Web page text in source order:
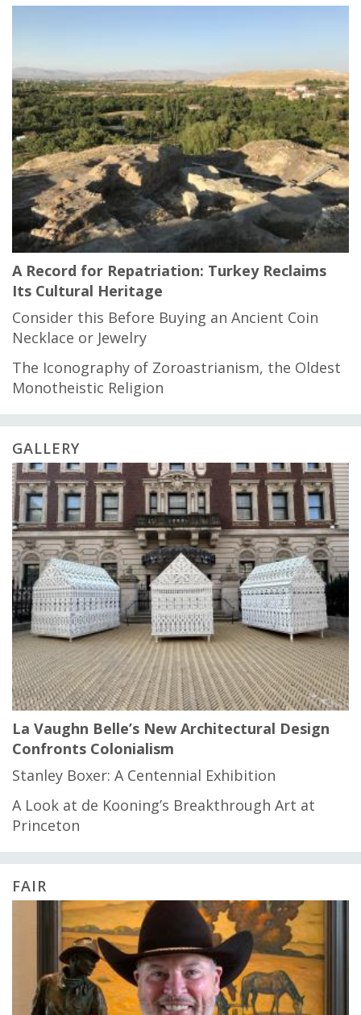
A Record for Repatriation: Turkey Reclaims
Its Cultural Heritage
Consider this Before Buying an Ancient Coin
Necklace or Jewelry
The Iconography of Zoroastrianism, the Oldest
Monotheistic Religion
GALLERY
La Vaughn Belle’s New Architectural Design
Confronts Colonialism
Stanley Boxer: A Centennial Exhibition
A Look at de Kooning’s Breakthrough Art at
Princeton
FAIR